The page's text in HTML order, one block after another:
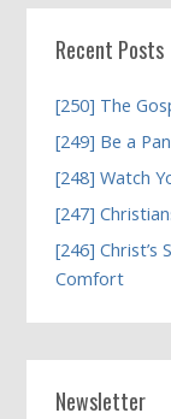
Recent Posts
[250] The
[249] Be a
[248] Watch
[247]
[246] Christ’s
Comfort
Newsletter